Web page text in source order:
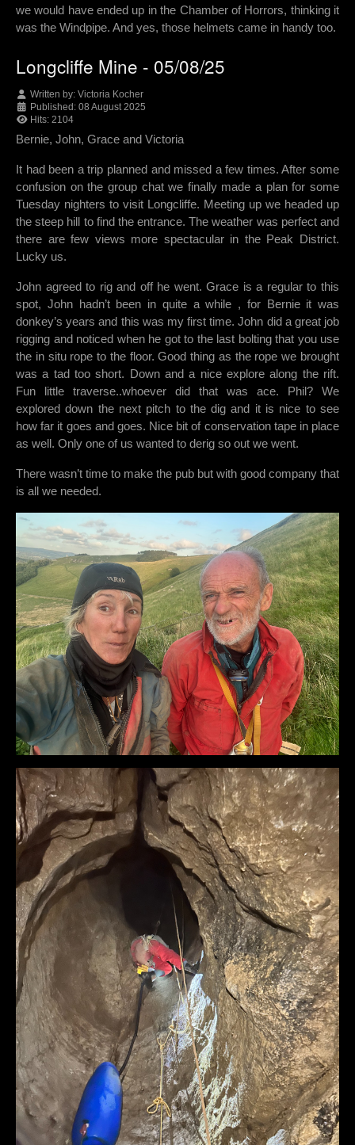
we would have ended up in the Chamber of Horrors, thinking it
was the Windpipe. And yes, those helmets came in handy too.
Longcliffe Mine - 05/08/25
Written by: Victoria Kocher
Published: 08 August 2025
Hits: 2104
Bernie, John, Grace and Victoria
It had been a trip planned and missed a few times. After some
confusion on the group chat we finally made a plan for some
Tuesday nighters to visit Longcliffe. Meeting up we headed up
the steep hill to find the entrance. The weather was perfect and
there are few views more spectacular in the Peak District.
Lucky us.
John agreed to rig and off he went. Grace is a regular to this
spot, John hadn’t been in quite a while , for Bernie it was
donkey’s years and this was my first time. John did a great job
rigging and noticed when he got to the last bolting that you use
the in situ rope to the floor. Good thing as the rope we brought
was a tad too short. Down and a nice explore along the rift.
Fun little traverse..whoever did that was ace. Phil? We
explored down the next pitch to the dig and it is nice to see
how far it goes and goes. Nice bit of conservation tape in place
as well. Only one of us wanted to derig so out we went.
There wasn’t time to make the pub but with good company that
is all we needed.